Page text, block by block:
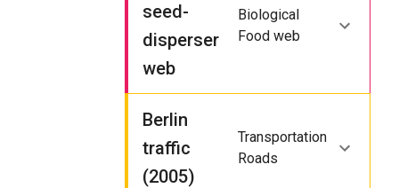
seed-
disperser
web
Biological
Food web
Berlin
traffic
(2005)
Transportation
Roads